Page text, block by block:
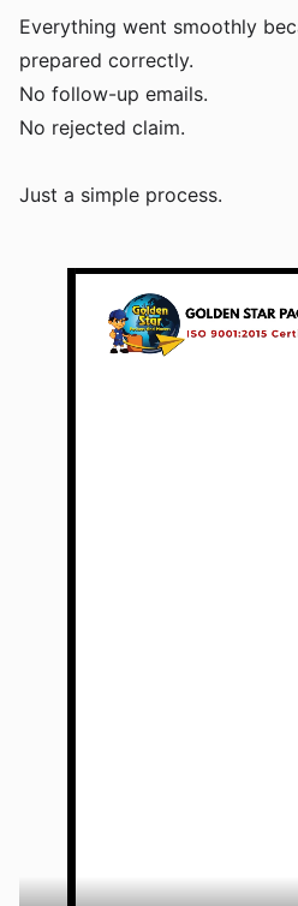
Everything went smoothly
prepared correctly.
No follow-up emails.
No rejected claim.
Just a simple process.